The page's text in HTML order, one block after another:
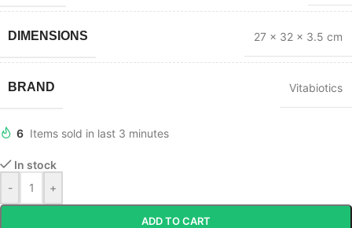
DIMENSIONS 27 × 32 × 3.5 cm
BRAND Vitabiotics
6 Items sold in last 3 minutes
In stock
-
+
ADD TO CART